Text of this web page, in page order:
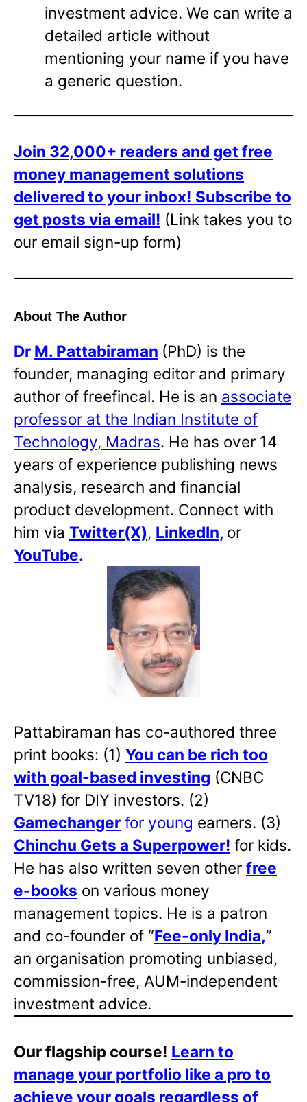
investment advice. We can write a
detailed article without
mentioning your name if you have
a generic question.
Join 32,000+ readers and get free
money management solutions
delivered to your inbox! Subscribe to
get posts via email! (Link takes you to
our email sign-up form)
About The Author
Dr M. Pattabiraman (PhD) is the
founder, managing editor and primary
author of freefincal. He is an associate
professor at the Indian Institute of
Technology, Madras. He has over 14
years of experience publishing news
analysis, research and financial
product development. Connect with
him via Twitter(X), LinkedIn, or
YouTube.
Pattabiraman has co-authored three
print books: (1) You can be rich too
with goal-based investing (CNBC
TV18) for DIY investors. (2)
Gamechanger for young earners. (3)
Chinchu Gets a Superpower! for kids.
He has also written seven other free
e-books on various money
management topics. He is a patron
and co-founder of “Fee-only India,”
an organisation promoting unbiased,
commission-free, AUM-independent
investment advice.
Our flagship course! Learn to
manage your portfolio like a pro to
achieve your goals regardless of